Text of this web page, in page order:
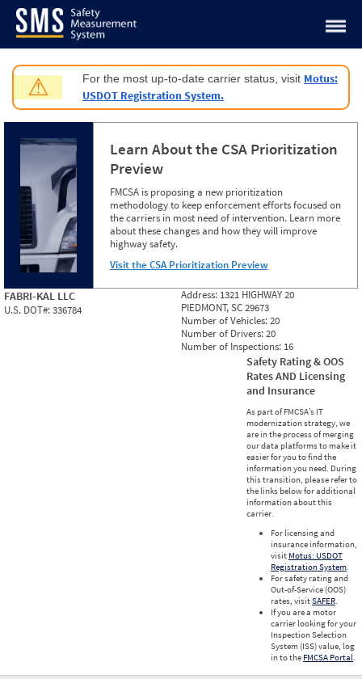
Jump to content
⚠ For the most up-to-date carrier status, visit Motus:
USDOT Registration System.
Learn About the CSA Prioritization
Preview
FMCSA is proposing a new prioritization
methodology to keep enforcement efforts focused on
the carriers in most need of intervention. Learn more
about these changes and how they will improve
highway safety.
Visit the CSA Prioritization Preview
FABRI-KAL LLC
U.S. DOT#:336784
Address: 1321 HIGHWAY 20
PIEDMONT, SC 29673
Number of Vehicles:20
Number of Drivers:20
Number of Inspections: 16
Safety Rating & OOS
Rates AND Licensing
and Insurance
As part of FMCSA’s IT
modernization strategy, we
are in the process of merging
our data platforms to make it
easier for you to find the
information you need. During
this transition, please refer to
the links below for additional
information about this
carrier.
For licensing and
insurance information,
visit Motus: USDOT
Registration System.
For safety rating and
Out-of-Service (OOS)
rates, visitSAFER.
If you are a motor
carrier looking for your
Inspection Selection
System (ISS) value, log
in to the FMCSA Portal.